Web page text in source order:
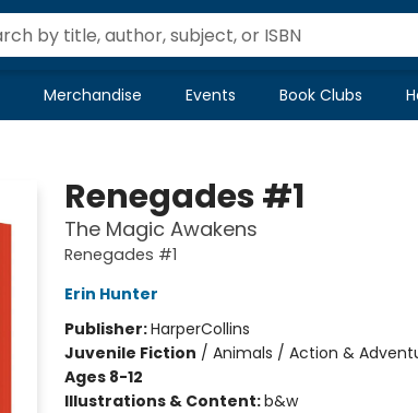
Merchandise Events Book Clubs
Renegades #1
The Magic Awakens
Renegades #1
Erin Hunter
Publisher:HarperCollins
Juvenile Fiction / Animals / Action &
Ages 8-12
Illustrations & Content:b&w